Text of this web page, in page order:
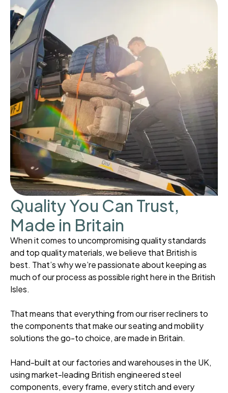
Quality You Can Trust,
Made in Britain
When it comes to uncompromising quality standards
and top quality materials, we believe that British is
best. That’s why we’re passionate about keeping as
much of our process as possible right here in the British
Isles.
That means that everything from our riser recliners to
the components that make our seating and mobility
solutions the go-to choice, are made in Britain.
Hand-built at our factories and warehouses in the UK,
using market-leading British engineered steel
components, every frame, every stitch and every